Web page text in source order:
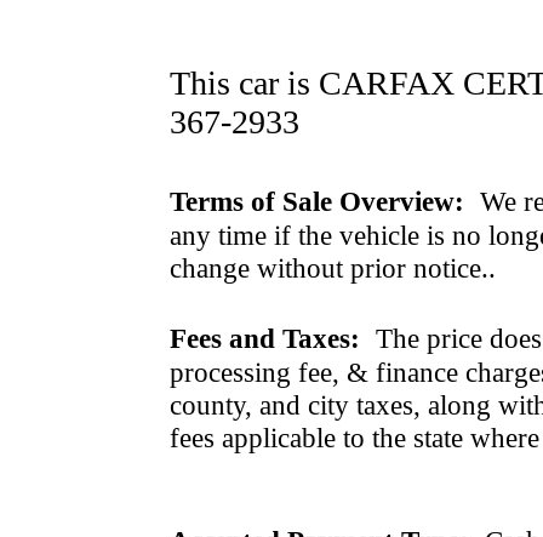
This car is CARFAX
367-2933
Terms of Sale Overview: We
any time if the vehicle is no
change without prior notice..
Fees and Taxes: The price
processing fee, & finance
county, and city taxes, along
fees applicable to the state